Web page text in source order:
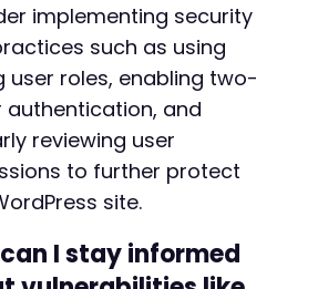
implementing security
such as using
user roles, enabling two-
and
reviewing user
to further protect
site.
I stay informed